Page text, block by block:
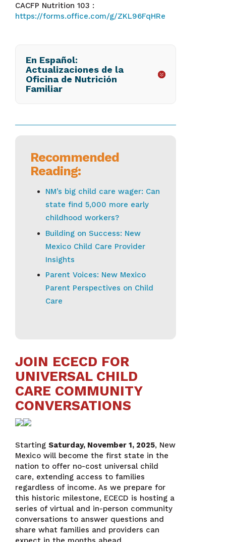
CACFP Nutrition 103 :
https://forms.office.com/g/ZKL96FqHRe
En Español:
Actualizaciones de la
Oficina de Nutrición
Familiar
Recommended
Reading:
NM’s big child care wager: Can
state find 5,000 more early
childhood workers?
Building on Success: New
Mexico Child Care Provider
Insights
Parent Voices: New Mexico
Parent Perspectives on Child
Care
JOIN ECECD FOR
UNIVERSAL CHILD
CARE COMMUNITY
CONVERSATIONS
StartingSaturday, November 1, 2025, New
Mexico will become the first state in the
nation to offer no-cost universal child
care, extending access to families
regardless of income. As we prepare for
this historic milestone, ECECD is hosting a
series of virtual and in-person community
conversations to answer questions and
share what families and providers can